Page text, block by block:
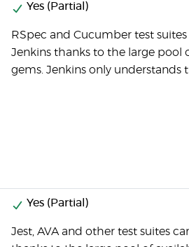
Yes (Partial)
RSpec and Cucumber test
Jenkins thanks to the large pool
gems. Jenkins only understands
Yes (Partial)
Jest, AVA and other test suites